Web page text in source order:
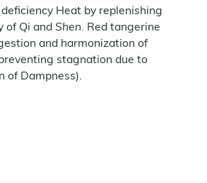
Heat by replenishing
of Qi and Shen. Red tangerine
and harmonization of
stagnation due to
of Dampness).